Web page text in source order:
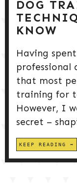
DOG
KNOW
Having
professional
that most
training for
However, I
secret –
KEEP READING